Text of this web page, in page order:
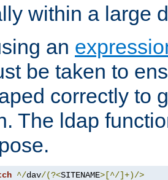
within a large
an
be taken to
correctly to
The ldap
^/dav/(?<SITENAME>[^/]+)/>